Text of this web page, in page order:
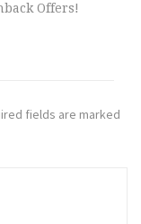
Offers!
fields are marked